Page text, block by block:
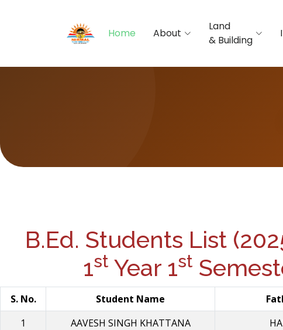
Home About
Land
& Building
B.Ed. Students List
1st Year 1st
S. No. Student Name
1
AAVESH SINGH KHATΤΑΝΑ